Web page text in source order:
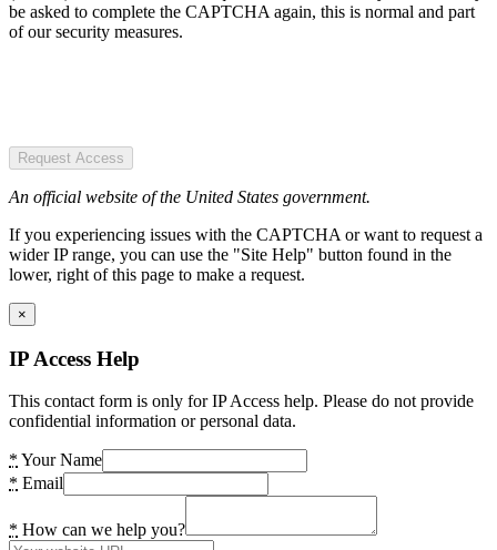
be asked to complete the CAPTCHA again, this is normal and part
of our security measures.
Request Access
An official website of the United States government.
If you experiencing issues with the CAPTCHA or want to request a
wider IP range, you can use the "Site Help" button found in the
lower, right of this page to make a request.
×
IP Access Help
This contact form is only for IP Access help. Please do not provide
confidential information or personal data.
* Your Name
* Email
* How can we help you?